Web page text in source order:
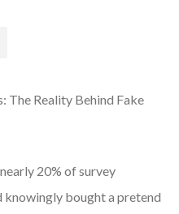
The Reality Behind Fake
20% of survey
knowingly bought a pretend